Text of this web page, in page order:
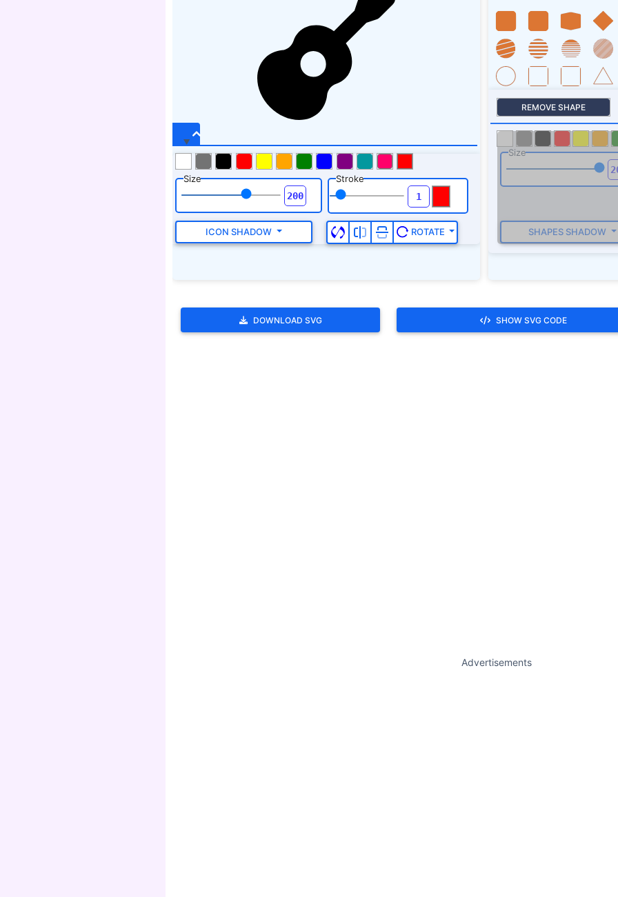
Size Stroke
ICON SHADOW ROTATE
REMOVE SHAPE
Size
SHAPES SHADOW
DOWNLOAD SVG SHOW SVG CODE
Advertisements